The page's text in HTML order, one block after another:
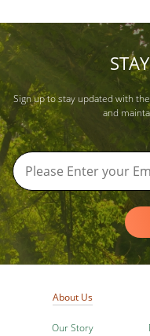
Sign up to stay updated with
and
About Us
Our Story